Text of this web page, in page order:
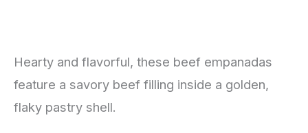
Hearty and flavorful, these beef empanadas
feature a savory beef filling inside a golden,
flaky pastry shell.